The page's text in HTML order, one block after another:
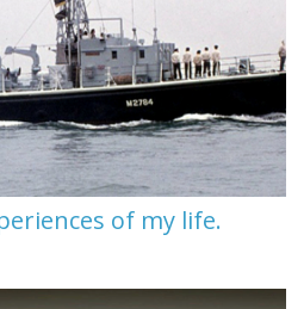
of my life.